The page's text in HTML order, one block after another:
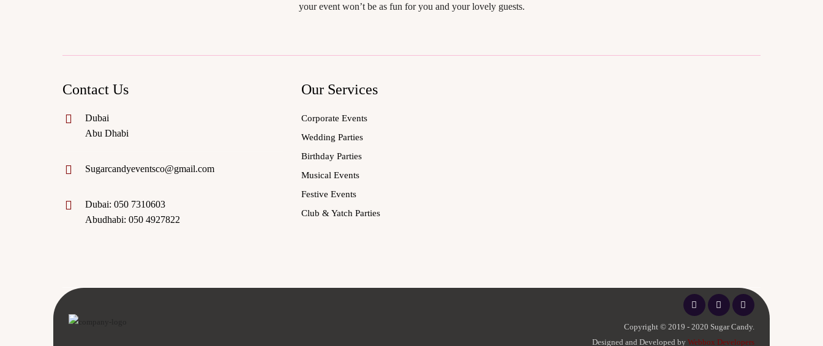
your event won’t be as fun for you and your lovely guests.
Contact Us
Dubai
Abu Dhabi
Sugarcandyeventsco@gmail.com
Dubai: 050 7310603
Abudhabi: 050 4927822
Our Services
Corporate Events
Wedding Parties
Birthday Parties
Musical Events
Festive Events
Club & Yatch Parties
Copyright © 2019 - 2020 Sugar Candy.
Designed and Developed by Webbox Developers